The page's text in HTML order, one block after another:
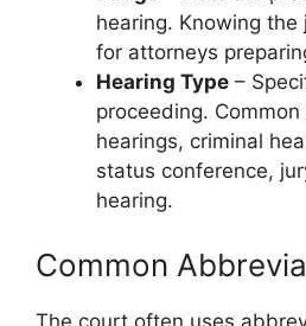
hearing. Knowing
for attorneys
Hearing Type –
proceeding.
hearings, criminal
status conference,
hearing.
Common
The court often uses